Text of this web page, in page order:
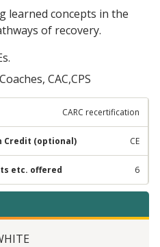
learned concepts in the
of recovery.
CAC,CPS
CARC recertification
CE
6